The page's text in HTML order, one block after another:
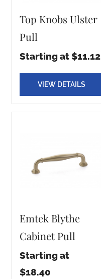
Top Knobs Ulster
Pull
Starting at $11.12
VIEW DETAILS
Emtek Blythe
Cabinet Pull
Starting at
$18.40